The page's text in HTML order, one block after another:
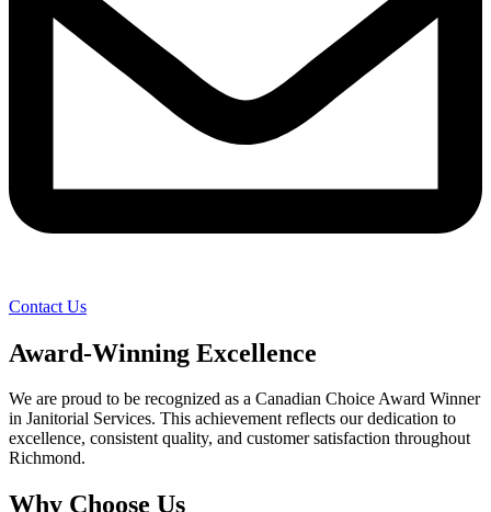
Contact Us
Award-Winning Excellence
We are proud to be recognized as a Canadian Choice Award Winner
in Janitorial Services. This achievement reflects our dedication to
excellence, consistent quality, and customer satisfaction throughout
Richmond.
Why Choose Us